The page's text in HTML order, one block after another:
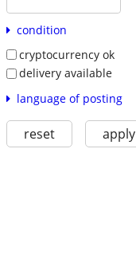
condition
cryptocurrency ok
delivery available
language of posting
reset apply